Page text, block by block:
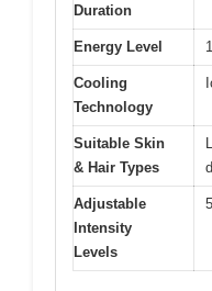
Duration
Energy Level
Cooling
Technology
Suitable Skin
& Hair Types
Adjustable
Intensity
Levels